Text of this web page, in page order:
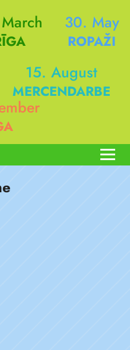
30. May
ROPAŽI
15. August
MERCENDARBE